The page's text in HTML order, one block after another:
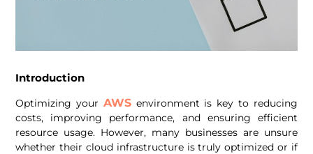
Introduction
Optimizing your AWSenvironment is key to reducing
costs, improving performance, and ensuring efficient
resource usage. However, many businesses are unsure
whether their cloud infrastructure is truly optimized or if